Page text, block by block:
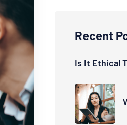
Recent
Is It Ethical